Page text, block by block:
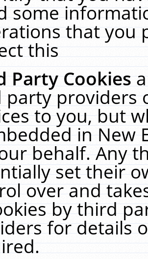
some
that you
this
Party Cookies
providers
to you, but
in New
behalf. Any
set their
over and
by third
for details